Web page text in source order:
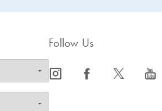
Follow Us
icon_0065_instagram-s icon_0064_facebook-s icon_0340_cc_gen_x-s icon_0077_youtube-s